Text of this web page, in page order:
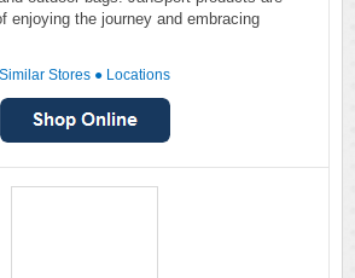
enjoying the journey and embracing
Similar Stores ● Locations